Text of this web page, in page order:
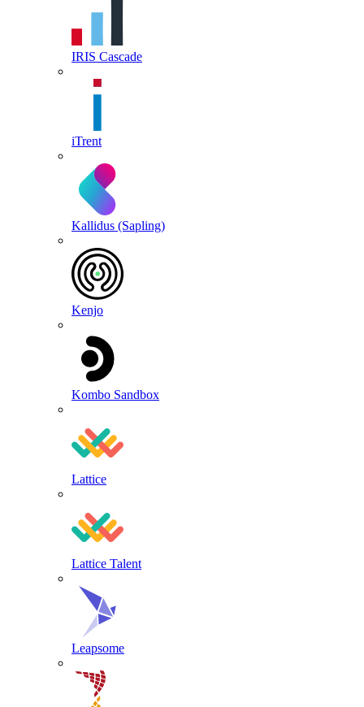
IRIS Cascade
iTrent
Kallidus (Sapling)
Kenjo
Kombo Sandbox
Lattice
Lattice Talent
Leapsome